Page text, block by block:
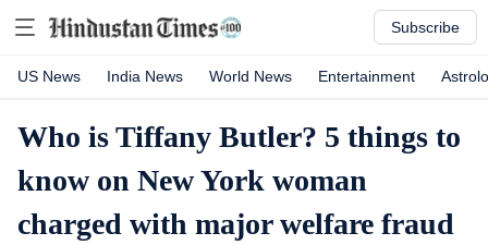
Subscribe
US News India News World News Entertainment
Who is Tiffany Butler? 5 things to
know on New York woman
charged with major welfare fraud